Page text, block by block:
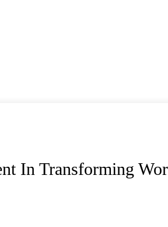
In Transforming